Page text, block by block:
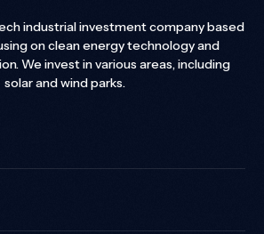
industrial investment company based
on clean energy technology and
We invest in various areas, including
solar and wind parks.